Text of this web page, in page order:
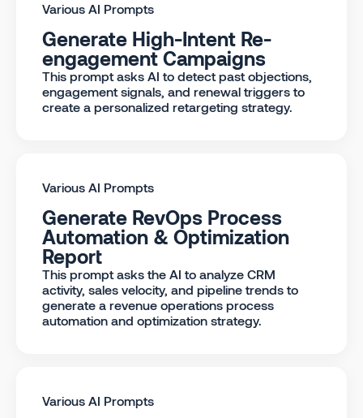
Various AI Prompts
Generate High-Intent Re-
engagement Campaigns
This prompt asks AI to detect past objections,
engagement signals, and renewal triggers to
create a personalized retargeting strategy.
Various AI Prompts
Generate RevOps Process
Automation & Optimization
Report
This prompt asks the AI to analyze CRM
activity, sales velocity, and pipeline trends to
generate a revenue operations process
automation and optimization strategy.
Various AI Prompts